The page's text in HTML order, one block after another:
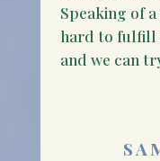
Speaking of
hard to fulfill
and we can